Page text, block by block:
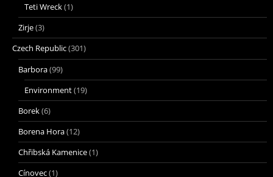
Teti Wreck(1)
Zirje(3)
Czech Republic(301)
Barbora(99)
Environment(19)
Borek(6)
Borena Hora(12)
Chřibská Kamenice(1)
Cínovec(1)